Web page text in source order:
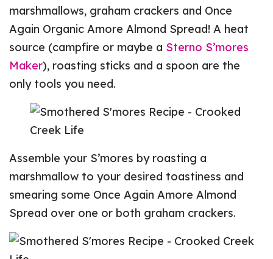
marshmallows, graham crackers and Once
Again Organic Amore Almond Spread! A heat
source (campfire or maybe a Sterno S’mores
Maker), roasting sticks and a spoon are the
only tools you need.
Assemble your S’mores by roasting a
marshmallow to your desired toastiness and
smearing some Once Again Amore Almond
Spread over one or both graham crackers.